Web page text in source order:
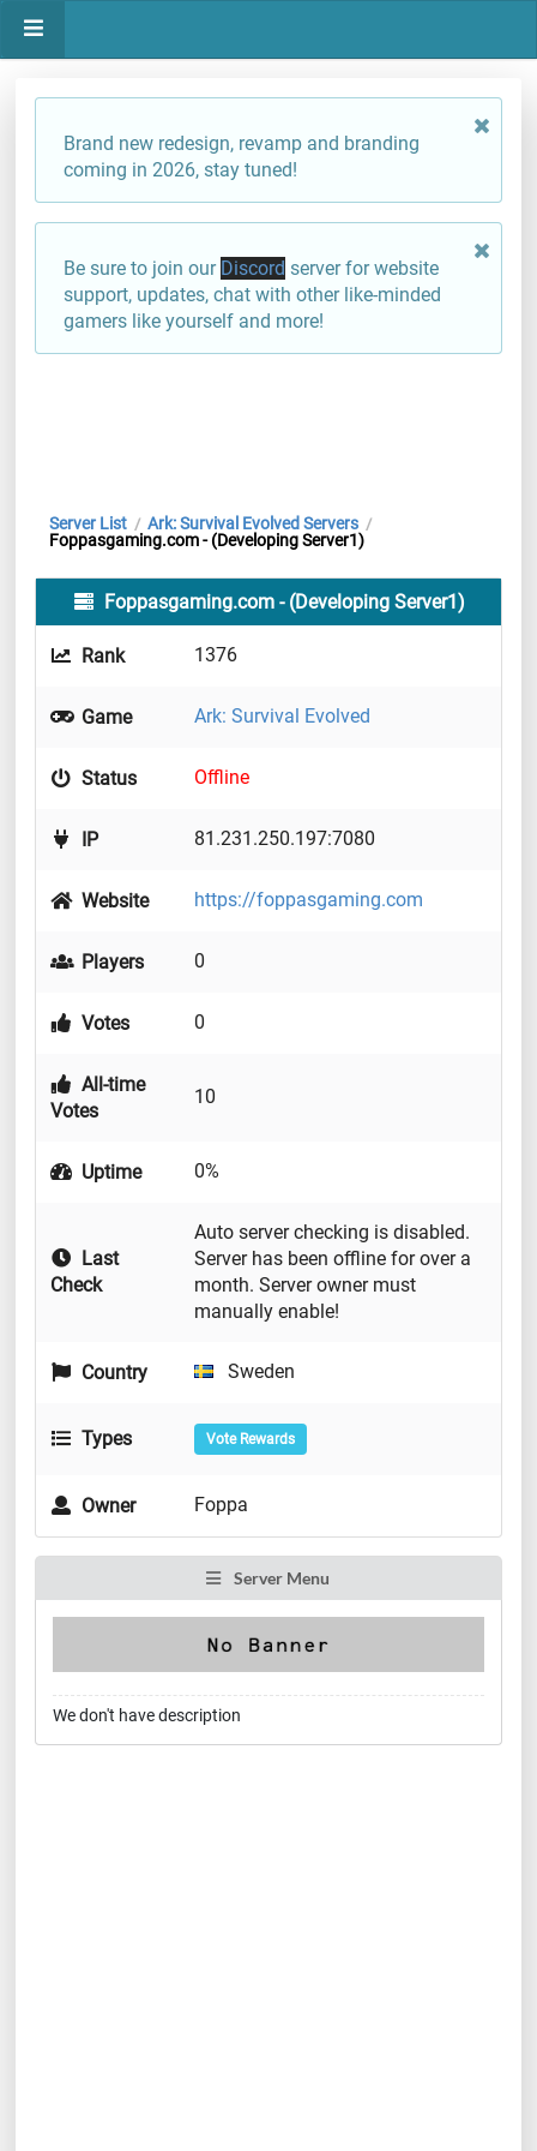
Brand new redesign, revamp and branding
coming in 2026, stay tuned!
Be sure to join our Discord server for website
support, updates, chat with other like-minded
gamers like yourself and more!
Server List / Ark: Survival Evolved Servers /
Foppasgaming.com - (Developing Server1)
Foppasgaming.com - (Developing Server1)
Rank 1376
Game Ark: Survival Evolved
Status Offline
IP 81.231.250.197:7080
Website https://foppasgaming.com
Players 0
Votes 0
All-time
Votes
10
Uptime 0%
Last
Check
Auto server checking is disabled.
Server has been offline for over a
month. Server owner must
manually enable!
Country Sweden
Types Vote Rewards
Owner Foppa
Server Menu
We don't have description